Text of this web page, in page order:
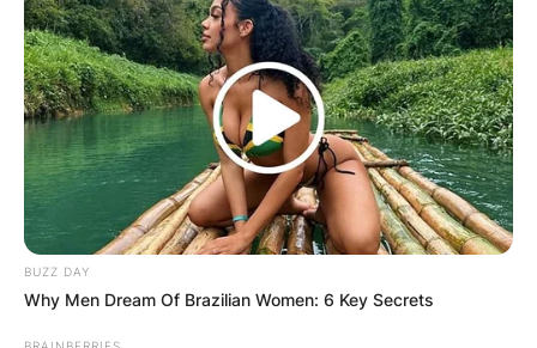
✴︎DEC 7, 2024 ✴︎NEWS
GHANA
ELECTION:
PROVISIONAL
BUZZ DAY
Why Men Dream Of Brazilian Women: 6 Key Secrets